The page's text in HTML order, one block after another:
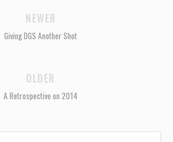
NEWER
Giving DGS Another Shot
OLDER
A Retrospective on 2014